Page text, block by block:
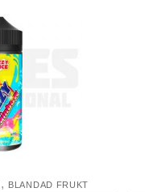
, BLANDAD FRUKT